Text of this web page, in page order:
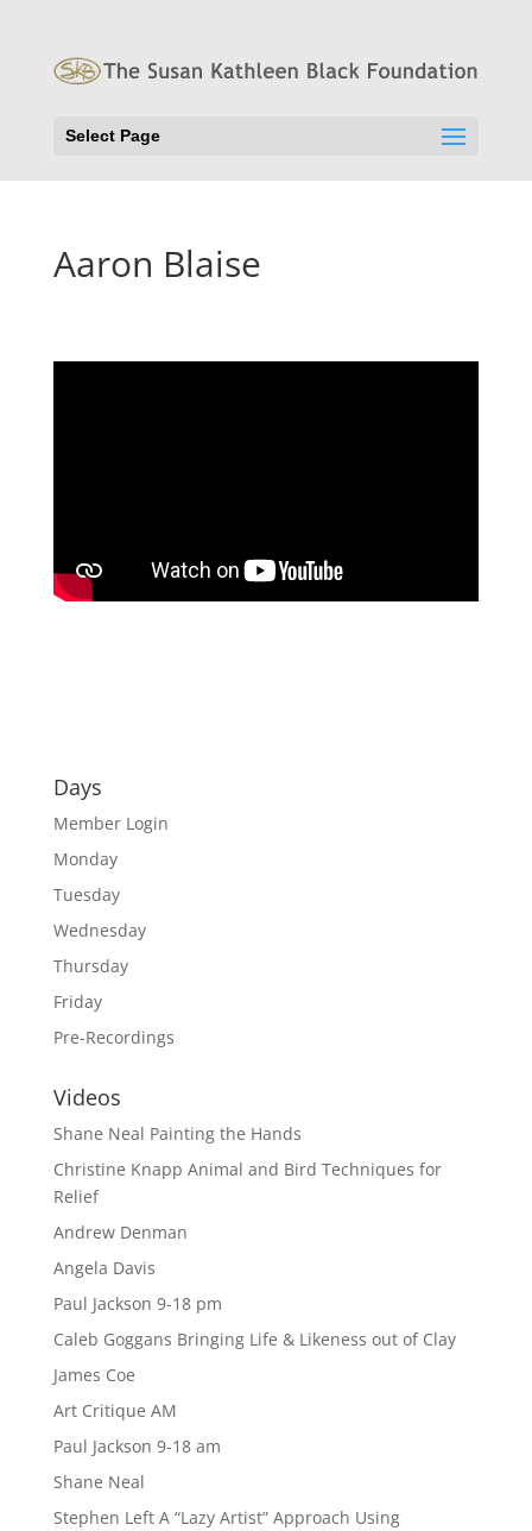
Select Page
Aaron Blaise
Days
Member Login
Monday
Tuesday
Wednesday
Thursday
Friday
Pre-Recordings
Videos
Shane Neal Painting the Hands
Christine Knapp Animal and Bird Techniques for
Relief
Andrew Denman
Angela Davis
Paul Jackson 9-18 pm
Caleb Goggans Bringing Life & Likeness out of Clay
James Coe
Art Critique AM
Paul Jackson 9-18 am
Shane Neal
Stephen Left A “Lazy Artist” Approach Using